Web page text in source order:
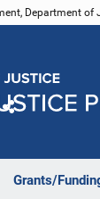
Department of
Grants/